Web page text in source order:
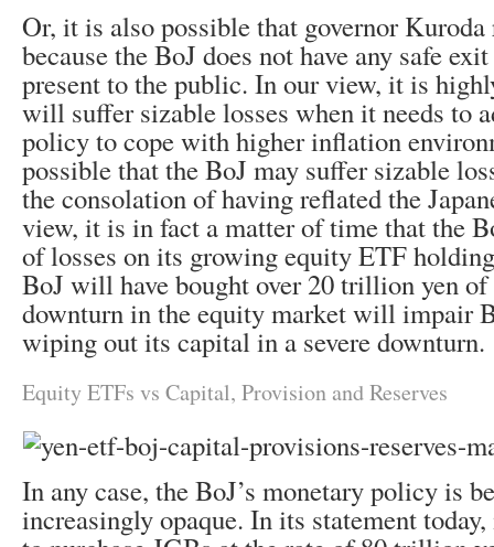
Or, it is also possible that governor Kuroda
because the BoJ does not have any safe
present to the public. In our view, it is
will suffer sizable losses when it needs to
policy to cope with higher inflation
possible that the BoJ may suffer sizable
the consolation of having reflated the
view, it is in fact a matter of time that the
of losses on its growing equity ETF
BoJ will have bought over 20 trillion yen
downturn in the equity market will impair
wiping out its capital in a severe downturn.
Equity ETFs vs Capital, Provision and Reserves
In any case, the BoJ’s monetary policy is
increasingly opaque. In its statement